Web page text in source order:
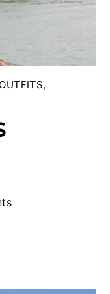
OUTFITS,